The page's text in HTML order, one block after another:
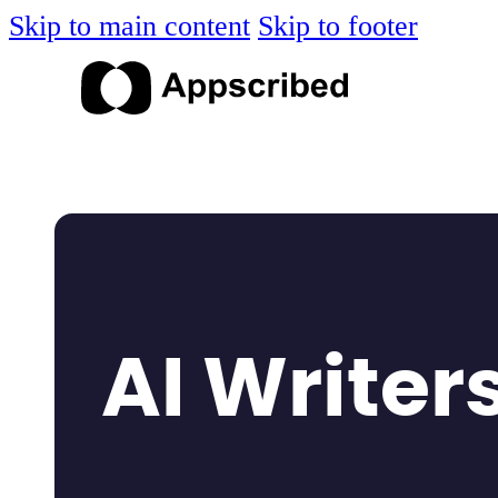
Skip to main content Skip to footer
AI